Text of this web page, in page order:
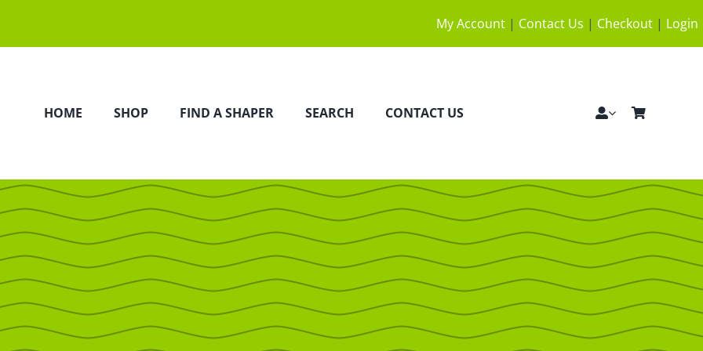
My Account| Contact Us | Checkout| Login
HOME SHOP FIND A SHAPER SEARCH CONTACT US